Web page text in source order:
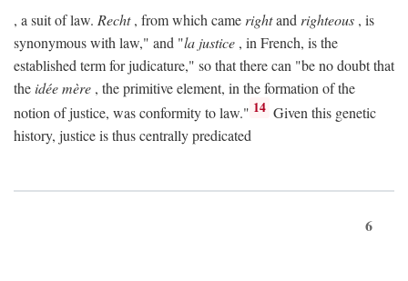
, a suit of law. Recht, from which came rightand righteous , is
synonymous with law," and "la justice , in French, is the
established term for judicature," so that there can "be no doubt that
theidée mère , the primitive element, in the formation of the
notion of justice, was conformity to law." 14 Given this genetic
history, justice is thus centrally predicated
6